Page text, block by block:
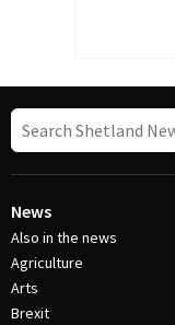
News
Also in the news
Agriculture
Arts
Brexit